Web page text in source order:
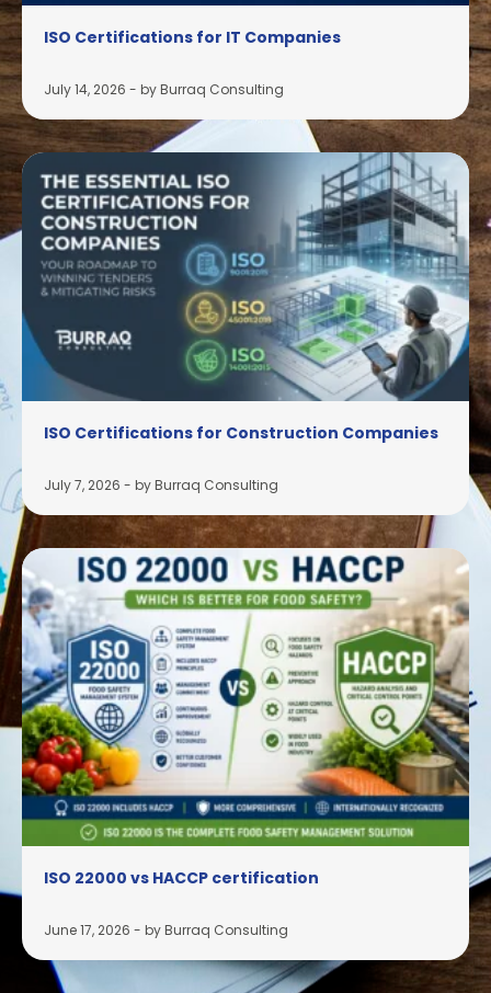
ISO Certifications for IT Companies
July 14, 2026 - by Burraq Consulting
ISO Certifications for Construction Companies
July 7, 2026 - by Burraq Consulting
ISO 22000 vs HACCP certification
June 17, 2026 - by Burraq Consulting